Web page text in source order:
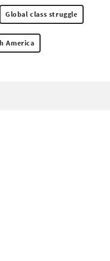
Global class struggle
America